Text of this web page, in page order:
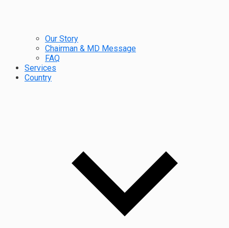
Our Story
Chairman & MD Message
FAQ
Services
Country